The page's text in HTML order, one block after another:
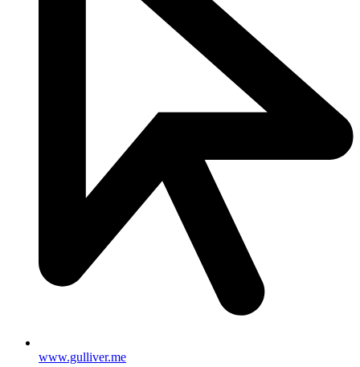
www.gulliver.me